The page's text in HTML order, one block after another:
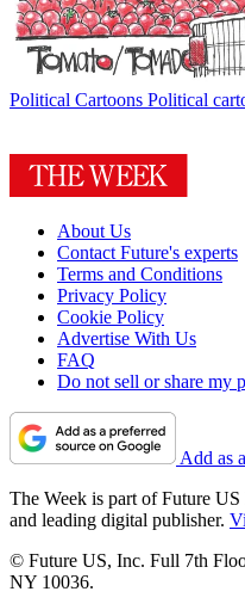
Political Cartoons Political
About Us
Contact Future's experts
Terms and Conditions
Privacy Policy
Cookie Policy
Advertise With Us
FAQ
Do not sell or share my
Add as
The Week is part of Future
and leading digital publisher.
© Future US, Inc. Full 7th
NY 10036.